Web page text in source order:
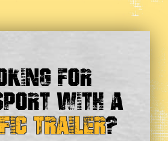
For
With a
Trailer?